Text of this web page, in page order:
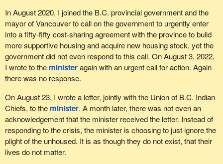
In August 2020, I joined the B.C. provincial government and the
mayor of Vancouver to call on the government to urgently enter
into a fifty-fifty cost-sharing agreement with the province to build
more supportive housing and acquire new housing stock, yet the
government did not even respond to this call. On August 3, 2022,
I wrote to the ministeragain with an urgent call for action. Again
there was no response.
On August 23, I wrote a letter, jointly with the Union of B.C. Indian
Chiefs, to the minister. A month later, there was not even an
acknowledgement that the minister received the letter. Instead of
responding to the crisis, the minister is choosing to just ignore the
plight of the unhoused. It is as though they do not exist, that their
lives do not matter.